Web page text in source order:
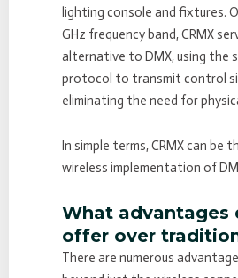
lighting console and fixtures.
GHz frequency band, CRMX
alternative to DMX, using the
protocol to transmit control
eliminating the need for
In simple terms, CRMX can be
wireless implementation of
What advantages
offer over
There are numerous